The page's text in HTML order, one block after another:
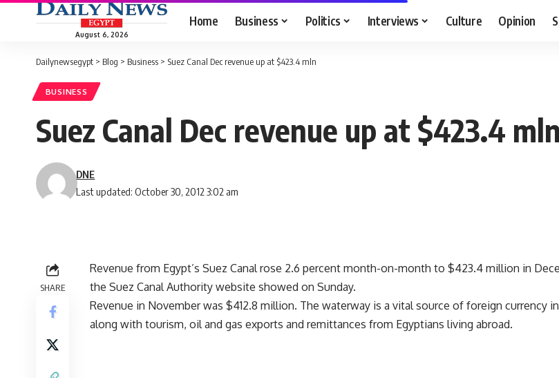
August 6, 2026
Home Business Politics Interviews Culture Opinion
Dailynewsegypt > Blog > Business > Suez Canal Dec revenue up at $423.4 mln
BUSINESS
Suez Canal Dec revenue up at $423.4 mln
Last updated: October 30, 2012 3:02 am
DNE
SHARE
Revenue from Egypt’s Suez Canal rose 2.6 percent month-on-month to $423.4 million in
the Suez Canal Authority website showed on Sunday.
Revenue in November was $412.8 million. The waterway is a vital source of foreign currency
along with tourism, oil and gas exports and remittances from Egyptians living abroad.